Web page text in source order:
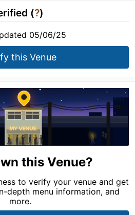
(?)
05/06/25
this Venue
this Venue?
to verify your venue and get
depth menu information, and
more.